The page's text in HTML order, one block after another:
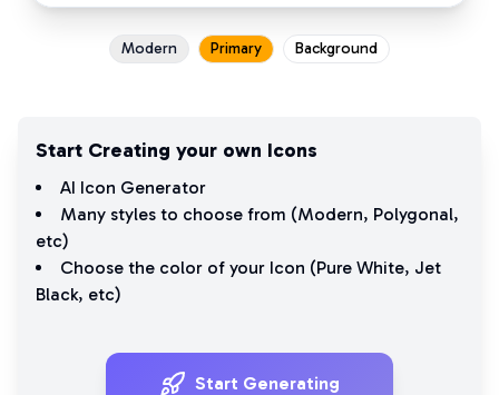
Modern Primary Background
Start Creating your own Icons
AI Icon Generator
Many styles to choose from (Modern, Polygonal,
etc)
Choose the color of your Icon (Pure White, Jet
Black, etc)
Start Generating